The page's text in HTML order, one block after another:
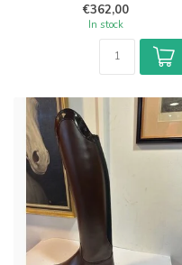
€362,00
In stock